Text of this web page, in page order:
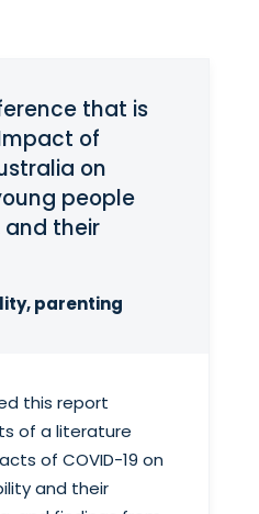
that is
of
on
people
their
parenting
this report
of a literature
of COVID-19 on
and their